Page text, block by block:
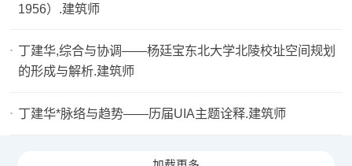
1956）.建筑师
丁建华,综合与协调——杨廷宝东北大学北陵校址空间规划
的形成与解析.建筑师
丁建华*脉络与趋势——历届UIA主题诠释.建筑师